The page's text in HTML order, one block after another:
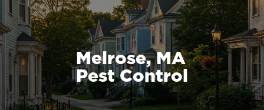
Melrose, MA
Pest Control